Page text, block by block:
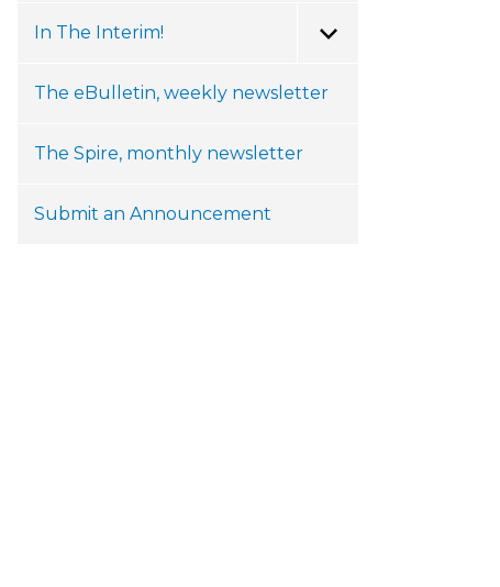
In The Interim!
Toggle Menu
The eBulletin, weekly newsletter
The Spire, monthly newsletter
Submit an Announcement